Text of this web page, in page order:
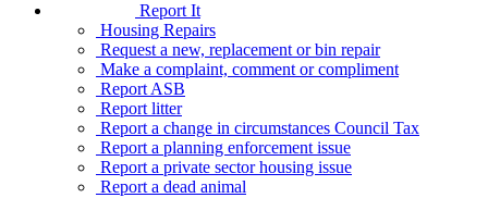
Report It
Housing Repairs
Request a new, replacement or bin repair
Make a complaint, comment or compliment
Report ASB
Report litter
Report a change in circumstances Council Tax
Report a planning enforcement issue
Report a private sector housing issue
Report a dead animal